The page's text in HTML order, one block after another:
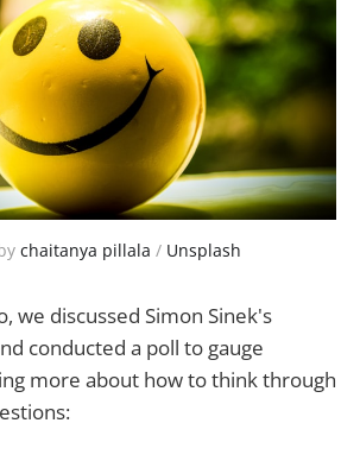
chaitanya pillala / Unsplash
we discussed Simon Sinek's
conducted a poll to gauge
more about how to think through